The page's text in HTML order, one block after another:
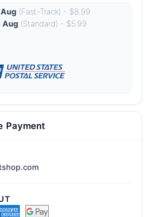
(Fast-Track) - $8.99
Aug(Standard) - $5.99
Payment